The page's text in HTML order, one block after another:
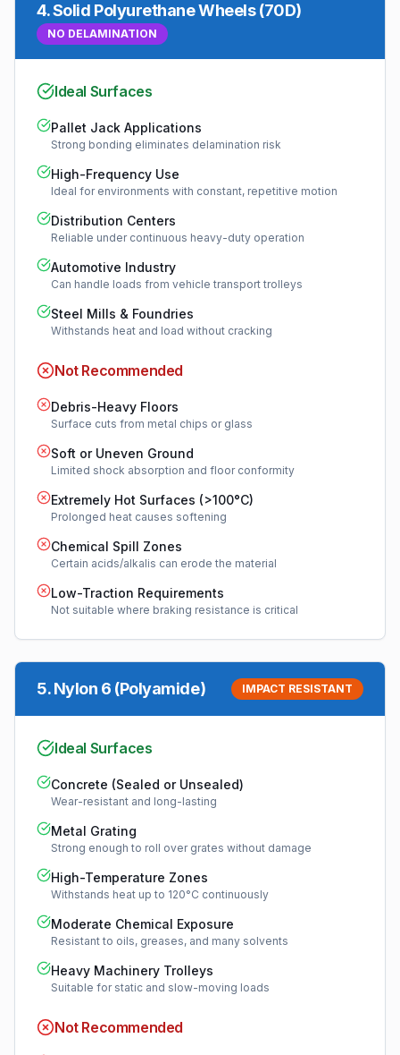
4.Solid Polyurethane Wheels (70D)
NO DELAMINATION
Ideal Surfaces
Pallet Jack Applications
Strong bonding eliminates delamination risk
High-Frequency Use
Ideal for environments with constant, repetitive motion
Distribution Centers
Reliable under continuous heavy-duty operation
Automotive Industry
Can handle loads from vehicle transport trolleys
Steel Mills & Foundries
Withstands heat and load without cracking
Not Recommended
Debris-Heavy Floors
Surface cuts from metal chips or glass
Soft or Uneven Ground
Limited shock absorption and floor conformity
Extremely Hot Surfaces (>100°C)
Prolonged heat causes softening
Chemical Spill Zones
Certain acids/alkalis can erode the material
Low-Traction Requirements
Not suitable where braking resistance is critical
5.Nylon 6 (Polyamide) IMPACT RESISTANT
Ideal Surfaces
Concrete (Sealed or Unsealed)
Wear-resistant and long-lasting
Metal Grating
Strong enough to roll over grates without damage
High-Temperature Zones
Withstands heat up to 120°C continuously
Moderate Chemical Exposure
Resistant to oils, greases, and many solvents
Heavy Machinery Trolleys
Suitable for static and slow-moving loads
Not Recommended